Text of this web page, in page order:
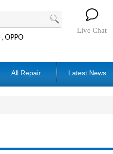
,OPPO
Live Chat
All Repair Latest News